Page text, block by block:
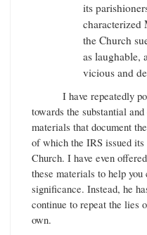
its
characterized
the Church
as laughable,
vicious and
I have repeatedly
towards the substantial
materials that document
of which the IRS issued its
Church. I have even
these materials to help
significance. Instead, he
continue to repeat the lies
own.